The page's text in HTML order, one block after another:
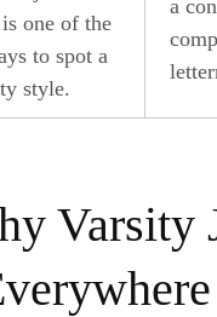
one of the
to spot a
style.
a
Varsity